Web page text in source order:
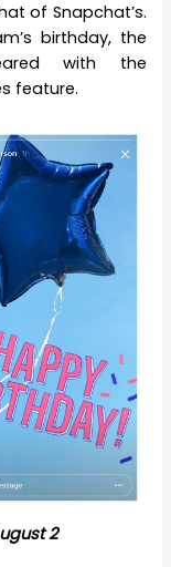
of Snapchat’s.
birthday, the
with the
feature.
2